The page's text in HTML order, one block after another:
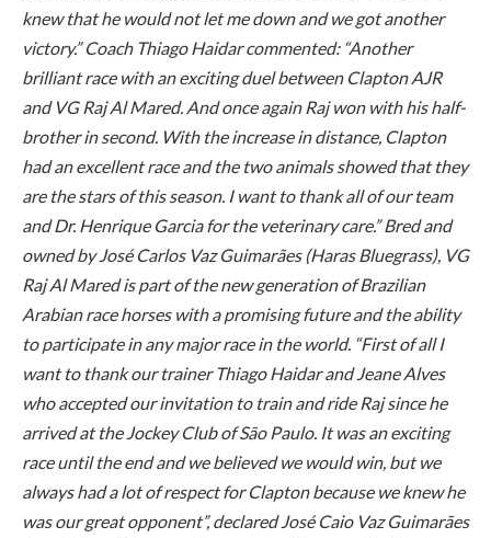
knew that he would not let me down and we got another
victory.” Coach Thiago Haidar commented: “Another
brilliant race with an exciting duel between Clapton AJR
and VG Raj Al Mared. And once again Raj won with his half-
brother in second. With the increase in distance, Clapton
had an excellent race and the two animals showed that they
are the stars of this season. I want to thank all of our team
and Dr. Henrique Garcia for the veterinary care.” Bred and
owned by José Carlos Vaz Guimarães (Haras Bluegrass), VG
Raj Al Mared is part of the new generation of Brazilian
Arabian race horses with a promising future and the ability
to participate in any major race in the world. “First of all I
want to thank our trainer Thiago Haidar and Jeane Alves
who accepted our invitation to train and ride Raj since he
arrived at the Jockey Club of São Paulo. It was an exciting
race until the end and we believed we would win, but we
always had a lot of respect for Clapton because we knew he
was our great opponent”, declared José Caio Vaz Guimarães